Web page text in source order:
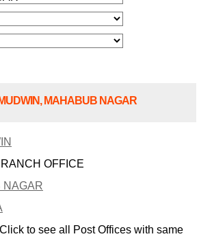
MAHABUB NAGAR
OFFICE
NAGAR
to see all Post Offices with same